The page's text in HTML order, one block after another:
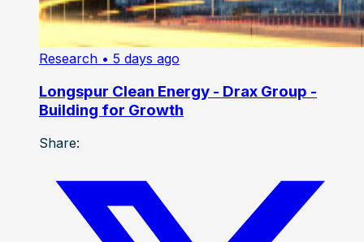
Research • 5 days ago
Longspur Clean Energy - Drax Group -
Building for Growth
Share: